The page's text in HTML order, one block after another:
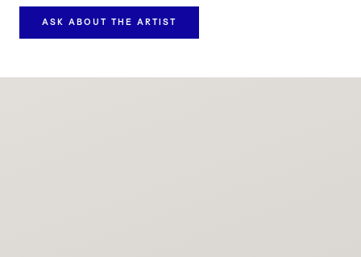
ASK ABOUT THE ARTIST